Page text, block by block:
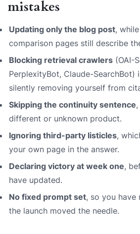
mistakes
Updating only the blog post,
comparison pages still describe
Blocking retrieval crawlers (OAI-
PerplexityBot, Claude-
silently removing yourself from
Skipping the continuity sentence
different or unknown product.
Ignoring third-party listicles,
your own page in the answer.
Declaring victory at week one,
have updated.
No fixed prompt set, so you
the launch moved the needle.